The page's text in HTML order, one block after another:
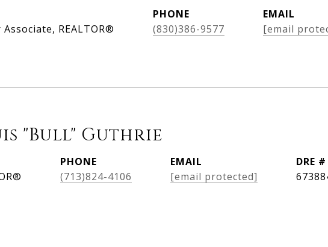
REALTOR®
PHONE
(830)386-9577
EMAIL
[email
"Bull" Guthrie
PHONE
(713)824-4106
EMAIL
[email protected]
DRE #